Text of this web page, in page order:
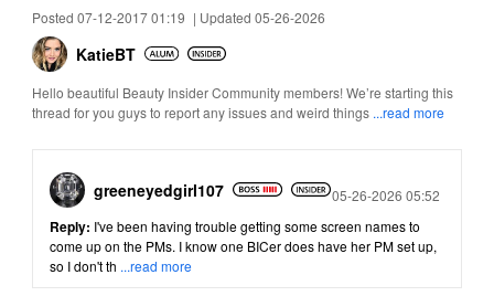
Posted 07-12-2017 01:19 | Updated 05-26-2026
KatieBT
Hello beautiful Beauty Insider Community members! We’re starting this
thread for you guys to report any issues and weird things ...read more
greeneyedgirl107 Posted
05-26-2026 05:52
Reply: I've been having trouble getting some screen names to
come up on the PMs. I know one BICer does have her PM set up,
so I don't th ...read more